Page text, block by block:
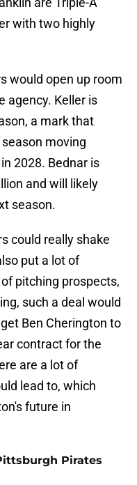
with two highly
would open up room
agency. Keller is
a mark that
moving
2028. Bednar is
and will likely
season.
could really shake
put a lot of
pitching prospects,
such a deal would
Ben Cherington to
contract for the
are a lot of
lead to, which
future in
Pirates